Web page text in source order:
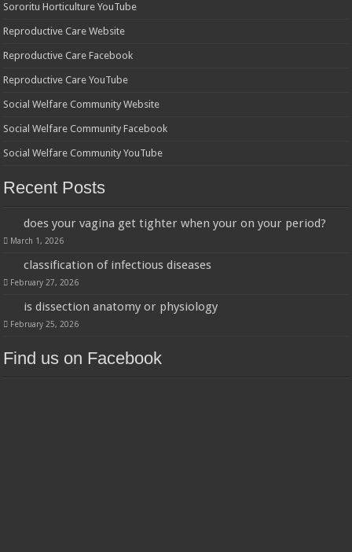
Sororitu Horticulture YouTube
Reproductive Care Website
Reproductive Care Facebook
Reproductive Care YouTube
Social Welfare Community Website
Social Welfare Community Facebook
Social Welfare Community YouTube
Recent Posts
does your vagina get tighter when your on your period?
March 1, 2026
classification of infectious diseases
February 27, 2026
is dissection anatomy or physiology
February 25, 2026
Find us on Facebook